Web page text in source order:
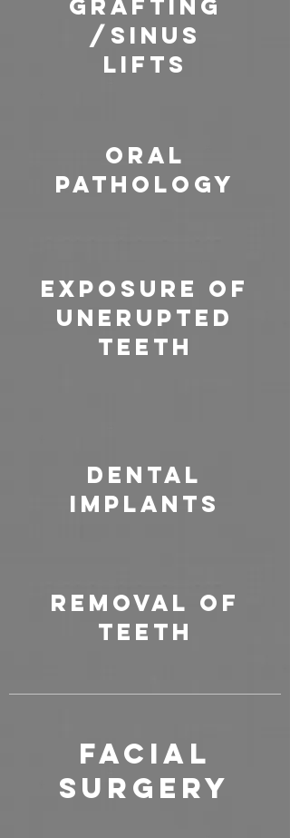
Grafting
/Sinus
Lifts
Oral
pathology
Exposure of
Unerupted
Teeth
Dental
Implants
Removal of
Teeth
FACIAL
SURGERY